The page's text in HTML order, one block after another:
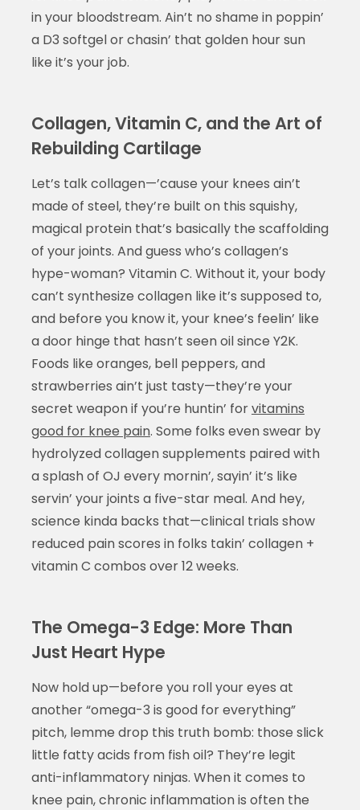
in your bloodstream. Ain’t no shame in poppin’
a D3 softgel or chasin’ that golden hour sun
like it’s your job.
Collagen, Vitamin C, and the Art of
Rebuilding Cartilage
Let’s talk collagen—’cause your knees ain’t
made of steel, they’re built on this squishy,
magical protein that’s basically the scaffolding
of your joints. And guess who’s collagen’s
hype-woman? Vitamin C. Without it, your body
can’t synthesize collagen like it’s supposed to,
and before you know it, your knee’s feelin’ like
a door hinge that hasn’t seen oil since Y2K.
Foods like oranges, bell peppers, and
strawberries ain’t just tasty—they’re your
secret weapon if you’re huntin’ forvitamins
good for knee pain. Some folks even swear by
hydrolyzed collagen supplements paired with
a splash of OJ every mornin’, sayin’ it’s like
servin’ your joints a five-star meal. And hey,
science kinda backs that—clinical trials show
reduced pain scores in folks takin’ collagen +
vitamin C combos over 12 weeks.
The Omega-3 Edge: More Than
Just Heart Hype
Now hold up—before you roll your eyes at
another “omega-3 is good for everything”
pitch, lemme drop this truth bomb: those slick
little fatty acids from fish oil? They’re legit
anti-inflammatory ninjas. When it comes to
knee pain, chronic inflammation is often the